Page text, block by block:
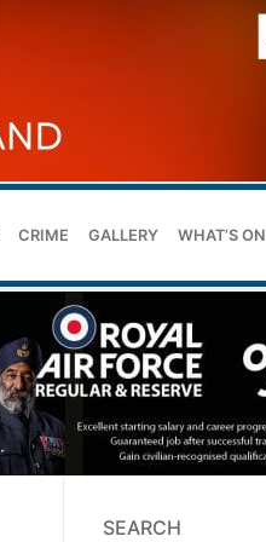
CRIME GALLERY WHAT’S ON
SEARCH